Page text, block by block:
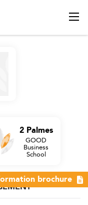
2 Palmes
GOOD
Business
School
brochure